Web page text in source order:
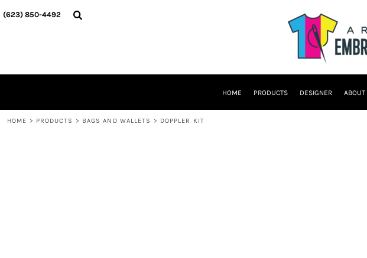
(623) 850-4492‬
HOME PRODUCTS DESIGNER ABOUT
HOME > PRODUCTS > BAGS AND WALLETS > DOPPLER KIT
HOME